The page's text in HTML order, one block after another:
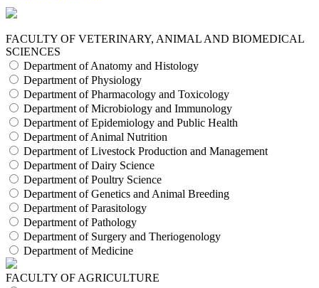
FACULTY OF VETERINARY, ANIMAL AND BIOMEDICAL
SCIENCES
Department of Anatomy and Histology
Department of Physiology
Department of Pharmacology and Toxicology
Department of Microbiology and Immunology
Department of Epidemiology and Public Health
Department of Animal Nutrition
Department of Livestock Production and Management
Department of Dairy Science
Department of Poultry Science
Department of Genetics and Animal Breeding
Department of Parasitology
Department of Pathology
Department of Surgery and Theriogenology
Department of Medicine
FACULTY OF AGRICULTURE